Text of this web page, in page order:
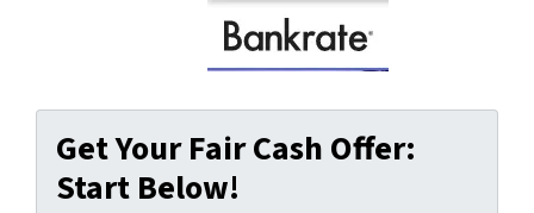
Get Your Fair Cash Offer:
Start Below!